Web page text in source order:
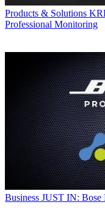
Products & Solutions
Professional Monitoring
Business JUST IN: Bose